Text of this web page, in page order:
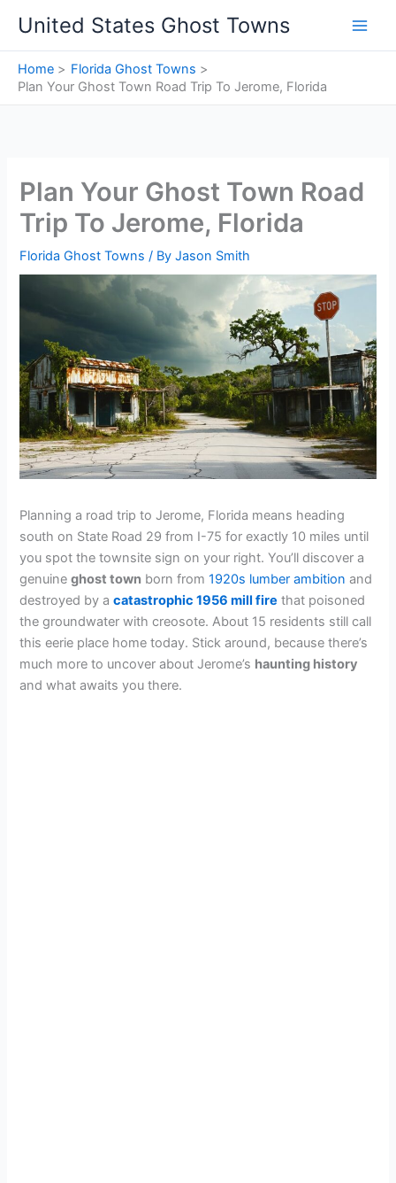
content
United States Ghost Towns
Home
Florida Ghost Towns
Plan Your Ghost Town Road Trip To Jerome, Florida
Plan Your Ghost Town Road
Trip To Jerome, Florida
Florida Ghost Towns / ByJason Smith
Planning a road trip to Jerome, Florida means heading
south on State Road 29 from I-75 for exactly 10 miles until
you spot the townsite sign on your right. You’ll discover a
genuineghost town born from1920s lumber ambition and
destroyed by acatastrophic 1956 mill fire that poisoned
the groundwater with creosote. About 15 residents still call
this eerie place home today. Stick around, because there’s
much more to uncover about Jerome’s haunting history
and what awaits you there.